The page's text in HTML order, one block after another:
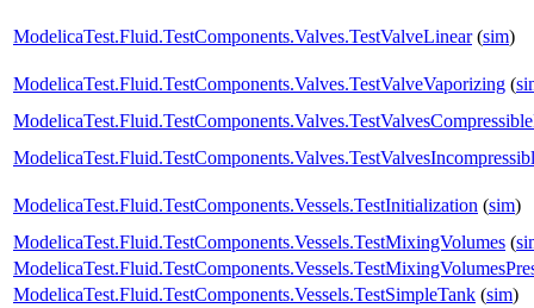
ModelicaTest.Fluid.TestComponents.Valves.TestValveLinear(sim)
ModelicaTest.Fluid.TestComponents.Valves.TestValveVaporizing (
ModelicaTest.Fluid.TestComponents.Vessels.TestInitialization (sim)
ModelicaTest.Fluid.TestComponents.Vessels.TestMixingVolumes (
ModelicaTest.Fluid.TestComponents.Vessels.TestSimpleTank (sim)